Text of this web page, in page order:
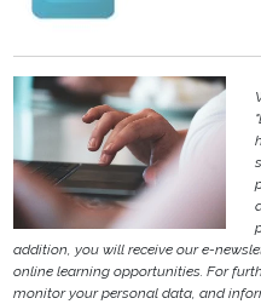
addition, you will receive our e-
online learning opportunities. For
monitor your personal data, and